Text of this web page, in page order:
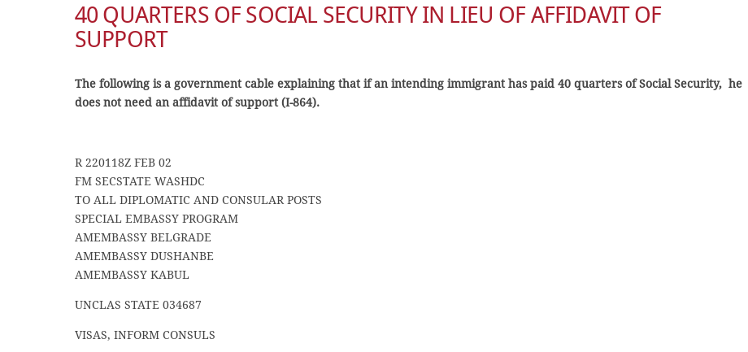
40 QUARTERS OF SOCIAL SECURITY IN LIEU OF AFFIDAVIT OF
SUPPORT
The following is a government cable explaining that if an intending immigrant has paid 40 quarters of Social Security, he
does not need an affidavit of support (I-864).
R 220118Z FEB 02
FM SECSTATE WASHDC
TO ALL DIPLOMATIC AND CONSULAR POSTS
SPECIAL EMBASSY PROGRAM
AMEMBASSY BELGRADE
AMEMBASSY DUSHANBE
AMEMBASSY KABUL
UNCLAS STATE 034687
VISAS, INFORM CONSULS